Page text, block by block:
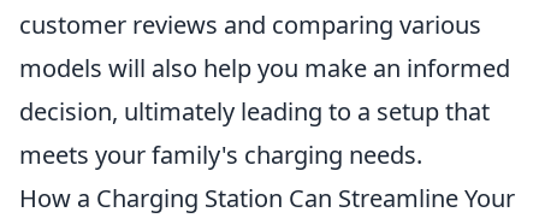
customer reviews and comparing various
models will also help you make an informed
decision, ultimately leading to a setup that
meets your family's charging needs.
How a Charging Station Can Streamline Your